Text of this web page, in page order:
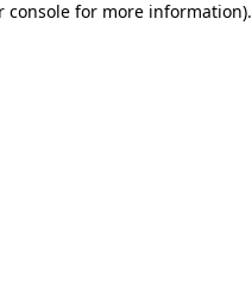
console for more information).